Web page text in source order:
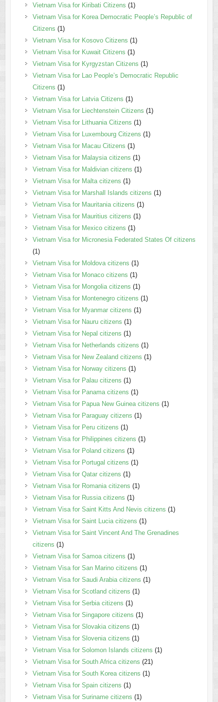
Vietnam Visa for Kiribati Citizens (1)
Vietnam Visa for Korea Democratic People’s Republic of
Citizens (1)
Vietnam Visa for Kosovo Citizens (1)
Vietnam Visa for Kuwait Citizens (1)
Vietnam Visa for Kyrgyzstan Citizens (1)
Vietnam Visa for Lao People’s Democratic Republic
Citizens (1)
Vietnam Visa for Latvia Citizens (1)
Vietnam Visa for Liechtenstein Citizens (1)
Vietnam Visa for Lithuania Citizens (1)
Vietnam Visa for Luxembourg Citizens (1)
Vietnam Visa for Macau Citizens (1)
Vietnam Visa for Malaysia citizens (1)
Vietnam Visa for Maldivian citizens (1)
Vietnam Visa for Malta citizens (1)
Vietnam Visa for Marshall Islands citizens (1)
Vietnam Visa for Mauritania citizens (1)
Vietnam Visa for Mauritius citizens (1)
Vietnam Visa for Mexico citizens (1)
Vietnam Visa for Micronesia Federated States Of citizens
(1)
Vietnam Visa for Moldova citizens (1)
Vietnam Visa for Monaco citizens (1)
Vietnam Visa for Mongolia citizens (1)
Vietnam Visa for Montenegro citizens (1)
Vietnam Visa for Myanmar citizens (1)
Vietnam Visa for Nauru citizens (1)
Vietnam Visa for Nepal citizens (1)
Vietnam Visa for Netherlands citizens (1)
Vietnam Visa for New Zealand citizens (1)
Vietnam Visa for Norway citizens (1)
Vietnam Visa for Palau citizens (1)
Vietnam Visa for Panama citizens (1)
Vietnam Visa for Papua New Guinea citizens (1)
Vietnam Visa for Paraguay citizens (1)
Vietnam Visa for Peru citizens (1)
Vietnam Visa for Philippines citizens (1)
Vietnam Visa for Poland citizens (1)
Vietnam Visa for Portugal citizens (1)
Vietnam Visa for Qatar citizens (1)
Vietnam Visa for Romania citizens (1)
Vietnam Visa for Russia citizens (1)
Vietnam Visa for Saint Kitts And Nevis citizens (1)
Vietnam Visa for Saint Lucia citizens (1)
Vietnam Visa for Saint Vincent And The Grenadines
citizens (1)
Vietnam Visa for Samoa citizens (1)
Vietnam Visa for San Marino citizens (1)
Vietnam Visa for Saudi Arabia citizens (1)
Vietnam Visa for Scotland citizens (1)
Vietnam Visa for Serbia citizens (1)
Vietnam Visa for Singapore citizens (1)
Vietnam Visa for Slovakia citizens (1)
Vietnam Visa for Slovenia citizens (1)
Vietnam Visa for Solomon Islands citizens (1)
Vietnam Visa for South Africa citizens (21)
Vietnam Visa for South Korea citizens (1)
Vietnam Visa for Spain citizens (1)
Vietnam Visa for Suriname citizens (1)